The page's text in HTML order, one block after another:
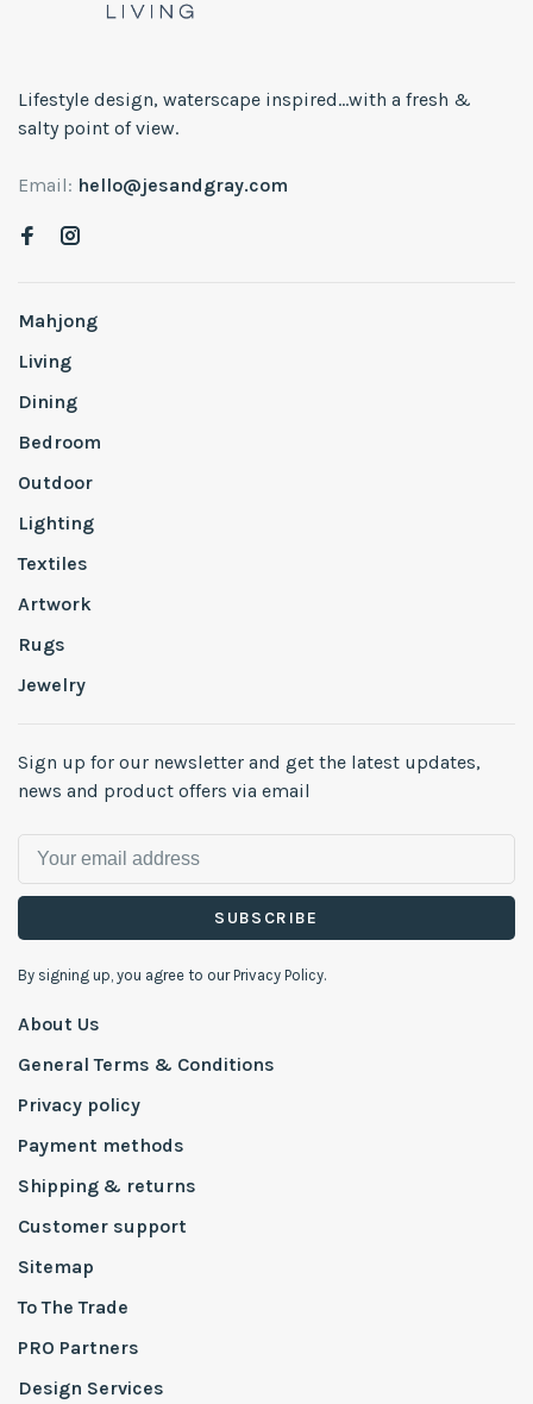
Lifestyle design, waterscape inspired...with a fresh &
salty point of view.
Email: hello@jesandgray.com
Mahjong
Living
Dining
Bedroom
Outdoor
Lighting
Textiles
Artwork
Rugs
Jewelry
Sign up for our newsletter and get the latest updates,
news and product offers via email
SUBSCRIBE
By signing up, you agree to our Privacy Policy.
About Us
General Terms & Conditions
Privacy policy
Payment methods
Shipping & returns
Customer support
Sitemap
To The Trade
PRO Partners
Design Services